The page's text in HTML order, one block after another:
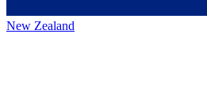
New Zealand